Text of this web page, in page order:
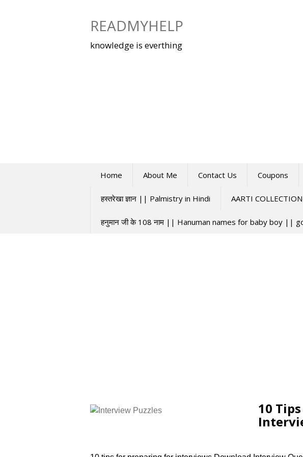
READMYHELP
knowledge is everthing
Home About Me Contact Us Coupons
हस्तरेखा ज्ञान || Palmistry in Hindi AARTI COLLECTION
हनुमान जी के 108 नाम || Hanuman names for baby boy ||
10